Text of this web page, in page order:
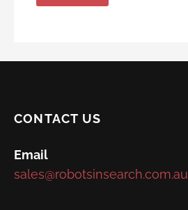
CONTACT US
Email
sales@robotsinsearch.com.au